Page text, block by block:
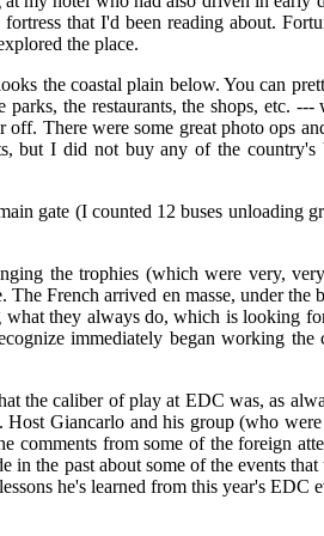
that I'd been reading about.
the place.
the coastal plain below. You can
the restaurants, the shops, etc.
There were some great photo ops
but I did not buy any of the country's
gate (I counted 12 buses unloading
the trophies (which were very,
French arrived en masse, under the
what they always do, which is looking
immediately began working the
the caliber of play at EDC was, as
Giancarlo and his group (who
comments from some of the foreign
the past about some of the events that
he's learned from this year's EDC